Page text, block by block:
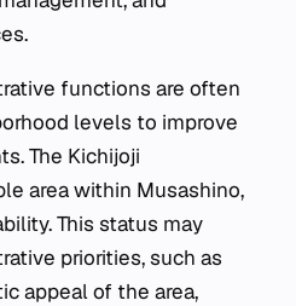
functions are often
levels to improve
The Kichijoji
area within Musashino,
This status may
priorities, such as
appeal of the area,